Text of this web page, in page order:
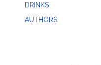
DRINKS
AUTHORS